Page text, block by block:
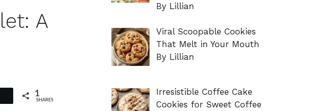
A
1
SHARES
By Lillian
Viral Scoopable Cookies
That Melt in Your Mouth
By Lillian
Irresistible Coffee Cake
Cookies for Sweet Coffee